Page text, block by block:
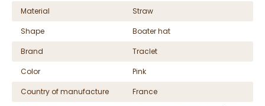
Material
Straw
Shape
Boater hat
Brand
Traclet
Color
Pink
Country of manufacture
France